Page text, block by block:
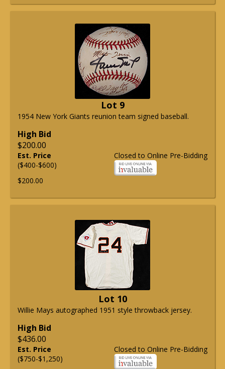
Lot 9
1954 New York Giants reunion team signed baseball.
High Bid
$200.00
Closed to Online Pre-Bidding
Est. Price
($400-$600)
$200.00
Lot 10
Willie Mays autographed 1951 style throwback jersey.
High Bid
$436.00
Closed to Online Pre-Bidding
Est. Price
($750-$1,250)